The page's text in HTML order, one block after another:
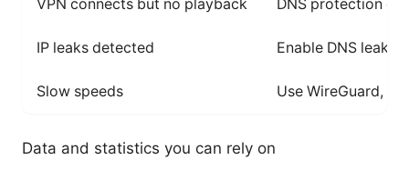
VPN connects but no playback DNS protection
IP leaks detected Enable DNS leak
Slow speeds Use WireGuard,
Data and statistics you can rely on